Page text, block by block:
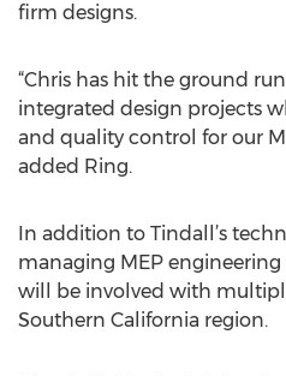
firm designs.
“Chris has hit the ground
integrated design projects
and quality control for our
added Ring.
In addition to Tindall’s
managing MEP
will be involved with
Southern California region.